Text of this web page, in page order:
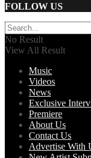
FOLLOW US
No Result
View All Result
Music
Videos
News
Exclusive
Premiere
About Us
Contact Us
Advertise With